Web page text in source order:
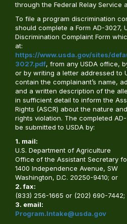
through the Federal Relay Service
To file a program discrimination
should complete a Form AD-3027,
Discrimination Complaint Form
at:
https://www.usda.gov/sites/
3027.pdf, from any USDA office,
or by writing a letter addressed to
contain the complainant’s name,
and a written description of the
in sufficient detail to inform the
Rights (ASCR) about the nature
rights violation. The completed
be submitted to USDA by:
1. mail:
U.S. Department of Agriculture
Office of the Assistant Secretary
1400 Independence Avenue, SW
Washington, D.C. 20250-9410; or
2. fax:
(833) 256-1665 or (202) 690-7442;
3. email:
Program.Intake@usda.gov